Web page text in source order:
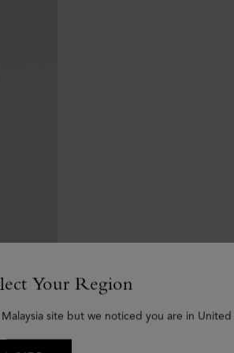
Your Region
site but we noticed you are in United